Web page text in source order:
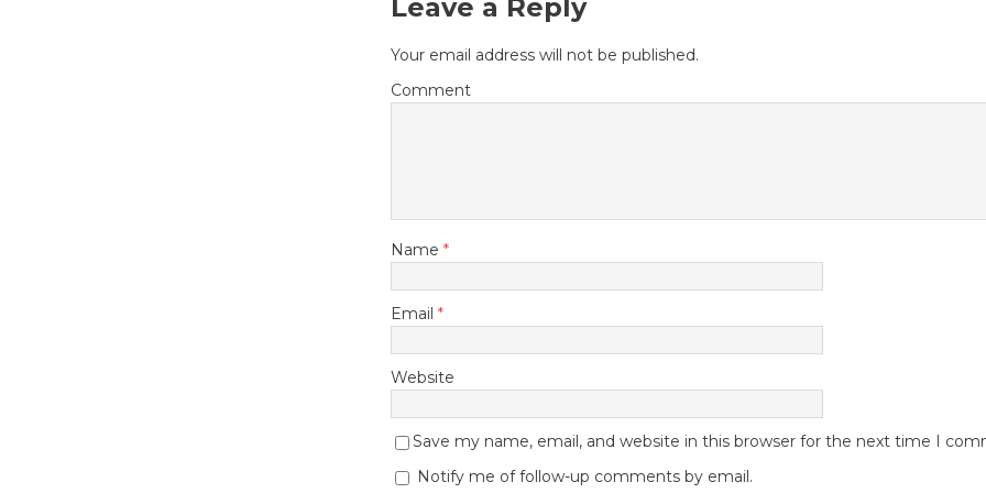
Leave a Reply
Your email address will not be published.
Comment
Name *
Email *
Website
Save my name, email, and website in this browser for the next time I
Notify me of follow-up comments by email.